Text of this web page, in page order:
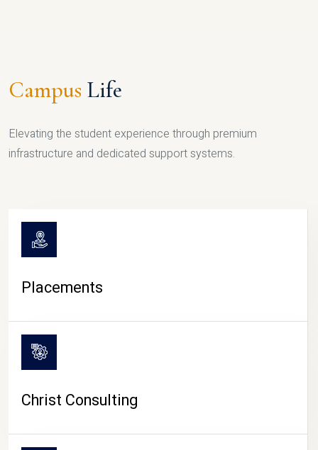
Campus Life
Elevating the student experience through premium
infrastructure and dedicated support systems.
Placements
Christ Consulting